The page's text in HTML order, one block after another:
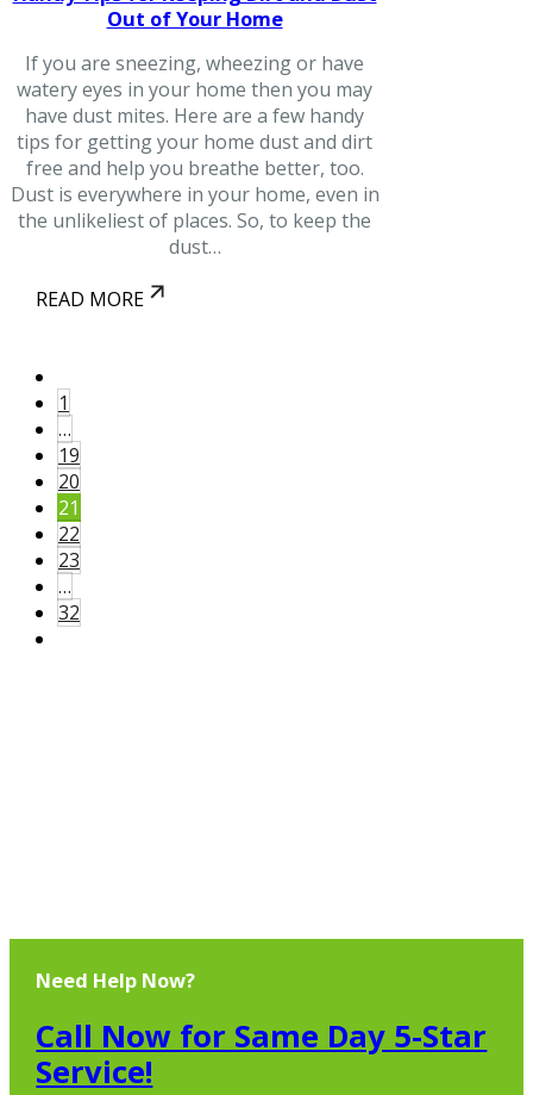
Out of Your Home
If you are sneezing, wheezing or have
watery eyes in your home then you may
have dust mites. Here are a few handy
tips for getting your home dust and dirt
free and help you breathe better, too.
Dust is everywhere in your home, even in
the unlikeliest of places. So, to keep the
dust…
READ MORE
1
…
19
20
21
22
23
…
32
Need Help Now?
Call Now for Same Day 5-Star
Service!